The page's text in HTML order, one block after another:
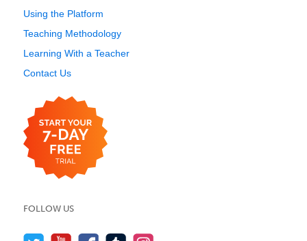
Using the Platform
Teaching Methodology
Learning With a Teacher
Contact Us
FOLLOW US